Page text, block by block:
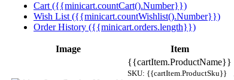
Cart ({{minicart.countCart().Number}})
Wish List ({{minicart.countWishlist().Number}})
Order History ({{minicart.orders.length}})
Image Item
{{cartItem.ProductName}}
SKU: {{cartItem.ProductSku}}